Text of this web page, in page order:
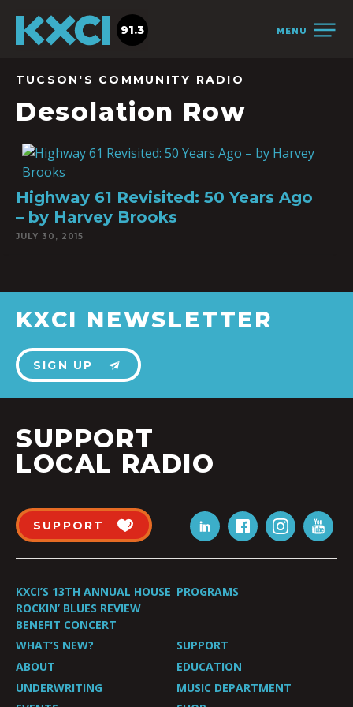
MENU
91.3
TUCSON'S COMMUNITY RADIO
Desolation Row
Highway 61 Revisited: 50 Years Ago
– by Harvey Brooks
JULY 30, 2015
KXCI NEWSLETTER
SIGN UP
SUPPORT
LOCAL RADIO
SUPPORT
KXCI’S 13TH ANNUAL HOUSE
ROCKIN’ BLUES REVIEW
BENEFIT CONCERT
PROGRAMS
WHAT’S NEW?
SUPPORT
ABOUT
EDUCATION
UNDERWRITING
MUSIC DEPARTMENT